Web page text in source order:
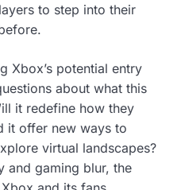
to step into their
Xbox’s potential entry
about what this
it redefine how they
it offer new ways to
virtual landscapes?
and gaming blur, the